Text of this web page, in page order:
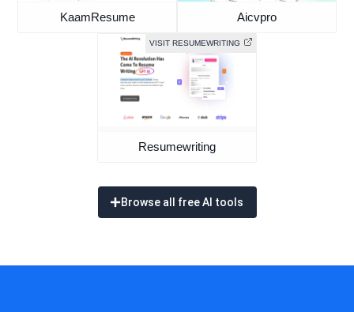
KaamResume Aicvpro
VISIT RESUMEWRITING
Resumewriting
Browse all free AI tools